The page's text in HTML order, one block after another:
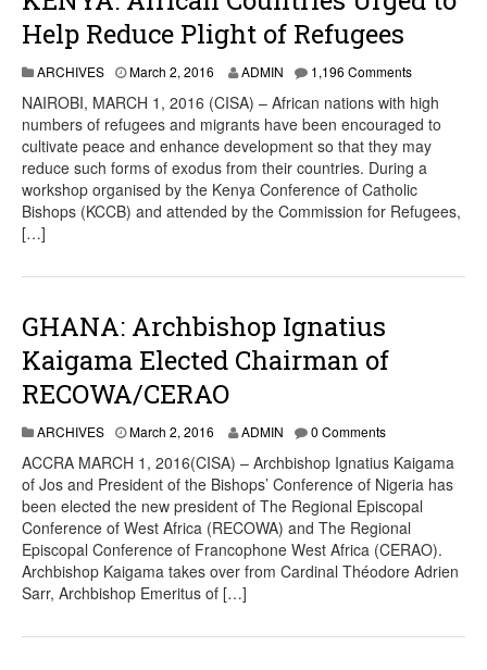
Help Reduce Plight of Refugees
ARCHIVES March 2, 2016 ADMIN 1,196 Comments
NAIROBI, MARCH 1, 2016 (CISA) – African nations with high
numbers of refugees and migrants have been encouraged to
cultivate peace and enhance development so that they may
reduce such forms of exodus from their countries. During a
workshop organised by the Kenya Conference of Catholic
Bishops (KCCB) and attended by the Commission for Refugees,
[…]
GHANA: Archbishop Ignatius
Kaigama Elected Chairman of
RECOWA/CERAO
ARCHIVES March 2, 2016 ADMIN 0 Comments
ACCRA MARCH 1, 2016(CISA) – Archbishop Ignatius Kaigama
of Jos and President of the Bishops’ Conference of Nigeria has
been elected the new president of The Regional Episcopal
Conference of West Africa (RECOWA) and The Regional
Episcopal Conference of Francophone West Africa (CERAO).
Archbishop Kaigama takes over from Cardinal Théodore Adrien
Sarr, Archbishop Emeritus of […]